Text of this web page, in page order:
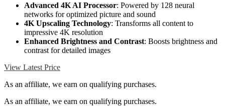
Advanced 4K AI Processor: Powered by 128 neural
networks for optimized picture and sound
4K Upscaling Technology: Transforms all content to
impressive 4K resolution
Enhanced Brightness and Contrast: Boosts brightness and
contrast for detailed images
View Latest Price
As an affiliate, we earn on qualifying purchases.
As an affiliate, we earn on qualifying purchases.